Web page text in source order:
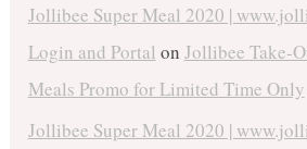
Jollibee Super Meal 2020 |
Login and Portal on Jollibee Take-
Meals Promo for Limited Time Only
Jollibee Super Meal 2020 |